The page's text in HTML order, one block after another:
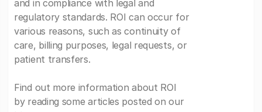
and in compliance with legal and
regulatory standards. ROI can occur for
various reasons, such as continuity of
care, billing purposes, legal requests, or
patient transfers.
Find out more information about ROI
by reading some articles posted on our